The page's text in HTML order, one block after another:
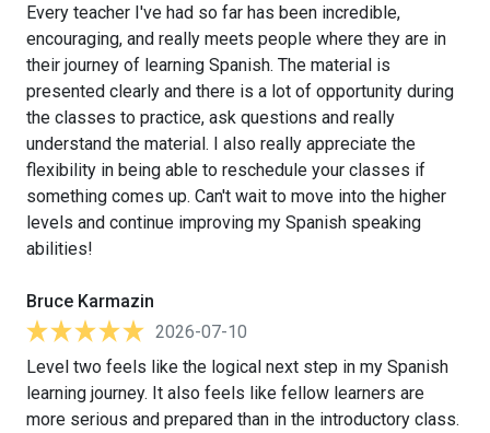
Every teacher I've had so far has been incredible,
encouraging, and really meets people where they are in
their journey of learning Spanish. The material is
presented clearly and there is a lot of opportunity during
the classes to practice, ask questions and really
understand the material. I also really appreciate the
flexibility in being able to reschedule your classes if
something comes up. Can't wait to move into the higher
levels and continue improving my Spanish speaking
abilities!
Bruce Karmazin
2026-07-10
Level two feels like the logical next step in my Spanish
learning journey. It also feels like fellow learners are
more serious and prepared than in the introductory class.